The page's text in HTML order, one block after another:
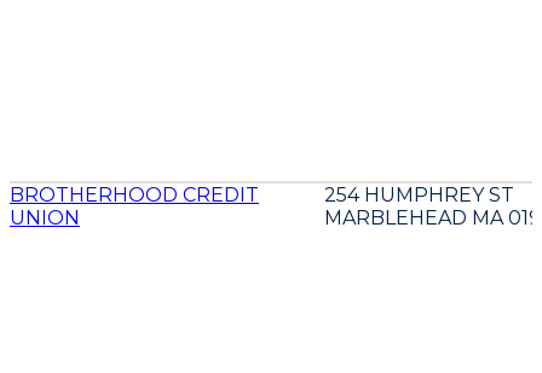
BROTHERHOOD CREDIT
UNION
254 HUMPHREY ST
MARBLEHEAD MA